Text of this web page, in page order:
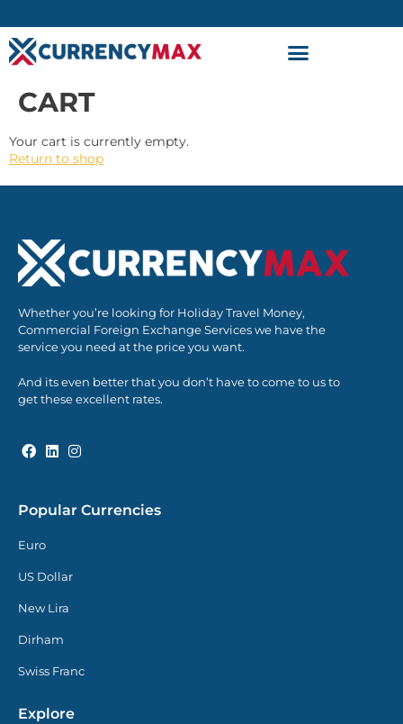
CART
Your cart is currently empty.
Return to shop
Whether you’re looking for Holiday Travel Money,
Commercial Foreign Exchange Services we have the
service you need at the price you want.
And its even better that you don’t have to come to us to
get these excellent rates.
Popular Currencies
Euro
US Dollar
New Lira
Dirham
Swiss Franc
Explore